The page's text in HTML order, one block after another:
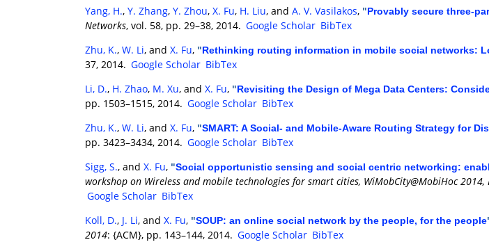
Yang, H., Y. Zhang, Y. Zhou, X. Fu, H. Liu, and A. V. Vasilakos, "Provably secure three-
Networks, vol. 58, pp. 29–38, 2014. Google Scholar BibTex
Zhu, K., W. Li, and X. Fu, "Rethinking routing information in mobile social networks:
37, 2014. Google Scholar BibTex
Li, D., H. Zhao, M. Xu, and X. Fu, "Revisiting the Design of Mega Data Centers:
pp. 1503–1515, 2014. Google Scholar BibTex
Zhu, K., W. Li, and X. Fu, "SMART: A Social- and Mobile-Aware Routing Strategy for
pp. 3423–3434, 2014. Google Scholar BibTex
Sigg, S., and X. Fu, "Social opportunistic sensing and social centric networking:
workshop on Wireless and mobile technologies for smart cities, WiMobCity@MobiHoc 2014,
Google Scholar BibTex
Koll, D., J. Li, and X. Fu, "SOUP: an online social network by the people, for the people
2014: {ACM}, pp. 143–144, 2014. Google Scholar BibTex